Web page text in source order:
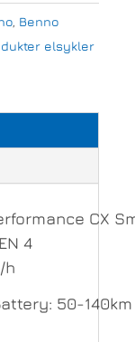
, Benno
elsykler
CX
4
h
50-140km